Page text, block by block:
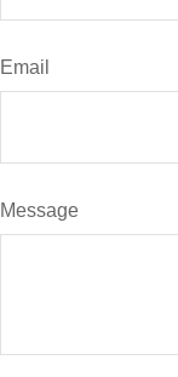
Email
Message